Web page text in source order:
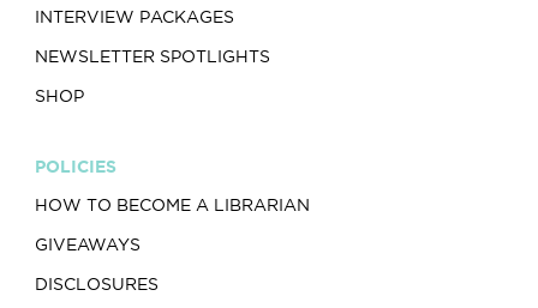
INTERVIEW PACKAGES
NEWSLETTER SPOTLIGHTS
SHOP
POLICIES
HOW TO BECOME A LIBRARIAN
GIVEAWAYS
DISCLOSURES